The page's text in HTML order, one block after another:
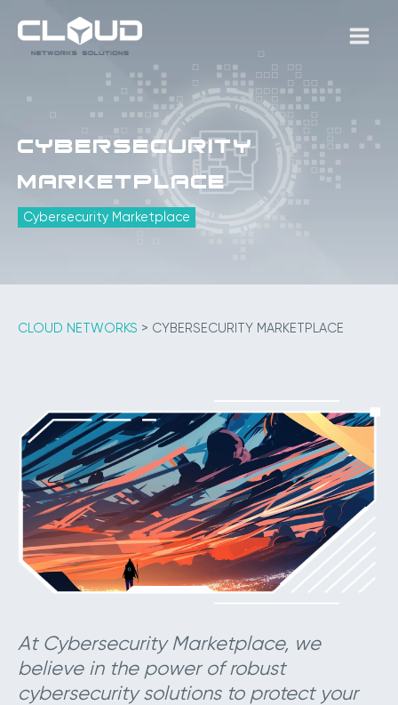
content
MAIN
Cybersecurity
Marketplace
Cybersecurity Marketplace
CLOUD NETWORKS > CYBERSECURITY MARKETPLACE
At Cybersecurity Marketplace, we
believe in the power of robust
cybersecurity solutions to protect your